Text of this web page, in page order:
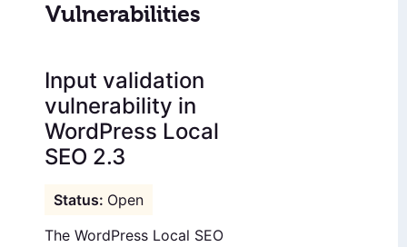
Vulnerabilities
Input validation
vulnerability in
WordPress Local
SEO 2.3
Open
The WordPress Local SEO